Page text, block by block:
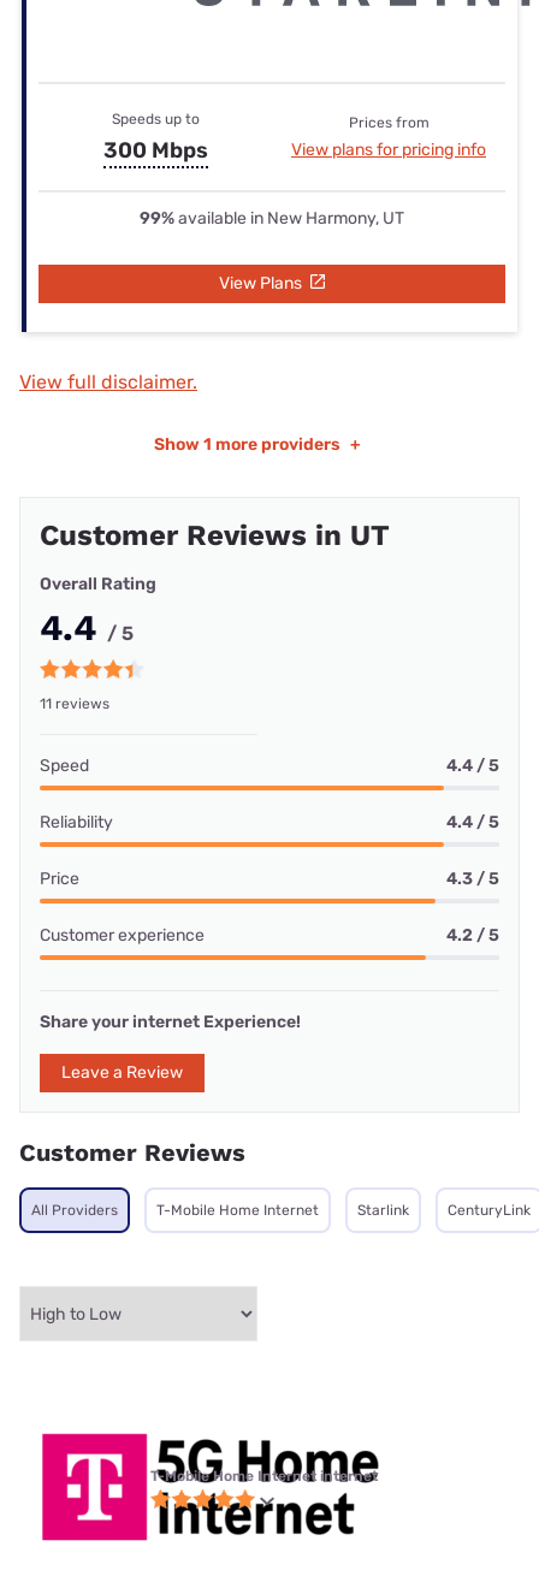
Speeds up to
300 Mbps
Prices from
View plans for pricing info
99%available in New Harmony, UT
View Plans
View full disclaimer.
Show 1 more providers +
Customer Reviews in UT
Overall Rating
4.4 / 5
11 reviews
Speed 4.4 / 5
Reliability 4.4 / 5
Price 4.3 / 5
Customer experience 4.2 / 5
Share your internet Experience!
Leave a Review
Customer Reviews
All Providers T-Mobile Home Internet Starlink CenturyLink
T-Mobile Home Internet internet